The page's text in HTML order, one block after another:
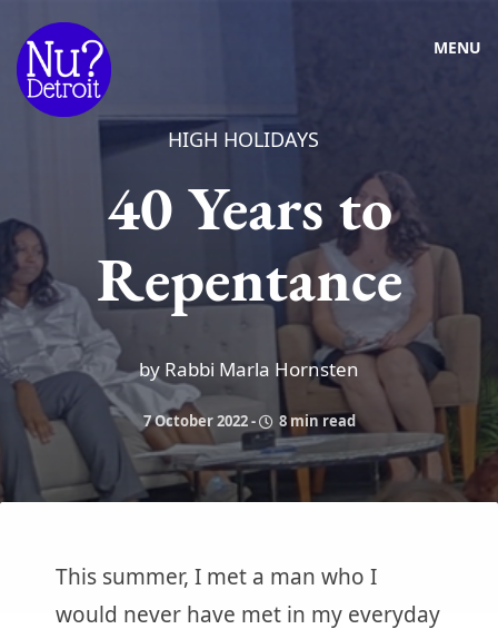
MENU
HIGH HOLIDAYS
40 Years to
Repentance
by Rabbi Marla Hornsten
7 October 2022- 8 min read
This summer, I met a man who I
would never have met in my everyday